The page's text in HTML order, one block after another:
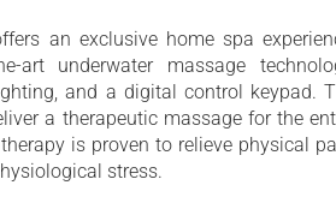
an exclusive home spa
art underwater massage
and a digital control keypad.
a therapeutic massage for the
is proven to relieve physical
stress.